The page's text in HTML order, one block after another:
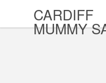
CARDIFF
MUMMY